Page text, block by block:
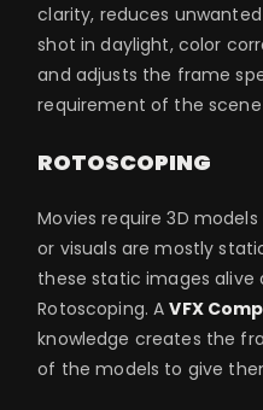
clarity, reduces
shot in daylight, color
and adjusts the frame
requirement of the scene
ROTOSCOPING
Movies require 3D
or visuals are mostly
these static images alive
Rotoscoping. AVFX
knowledge creates the
of the models to give